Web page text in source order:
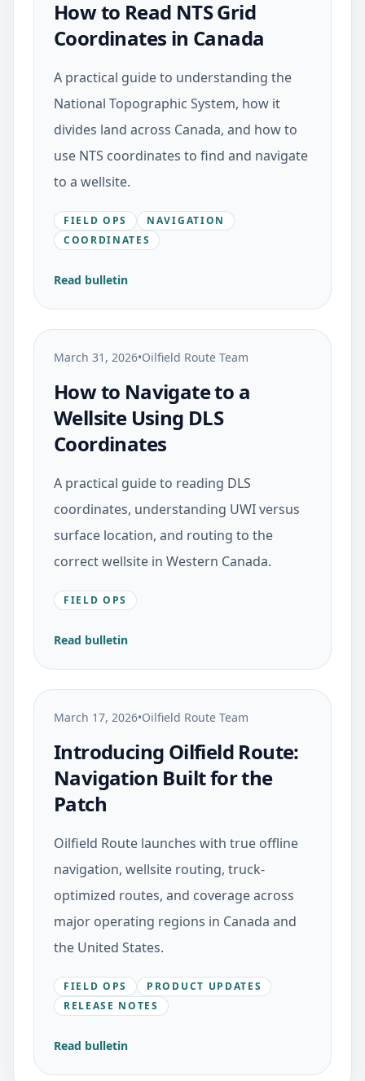
How to Read NTS Grid
Coordinates in Canada
A practical guide to understanding the
National Topographic System, how it
divides land across Canada, and how to
use NTS coordinates to find and navigate
to a wellsite.
FIELD OPS
NAVIGATION
COORDINATES
Read bulletin
March 31, 2026•Oilfield Route Team
How to Navigate to a
Wellsite Using DLS
Coordinates
A practical guide to reading DLS
coordinates, understanding UWI versus
surface location, and routing to the
correct wellsite in Western Canada.
FIELD OPS
Read bulletin
March 17, 2026•Oilfield Route Team
Introducing Oilfield Route:
Navigation Built for the
Patch
Oilfield Route launches with true offline
navigation, wellsite routing, truck-
optimized routes, and coverage across
major operating regions in Canada and
the United States.
FIELD OPS
PRODUCT UPDATES
RELEASE NOTES
Read bulletin